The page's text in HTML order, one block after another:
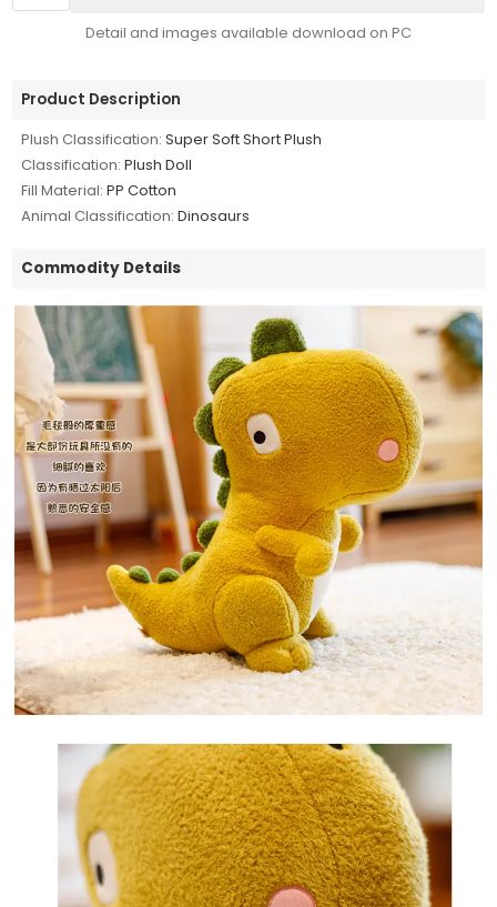
Detail and images available download on PC
Product Description
Plush Classification: Super Soft Short Plush
Classification: Plush Doll
Fill Material: PP Cotton
Animal Classification: Dinosaurs
Commodity Details